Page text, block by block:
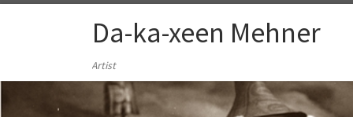
Skip to contentDa-ka-xeen Mehner
Artist